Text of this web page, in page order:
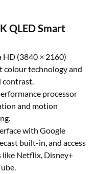
QLED Smart
HD (3840 × 2160)
colour technology and
contrast.
processor
and motion
with Google
built-in, and access
Netflix, Disney+